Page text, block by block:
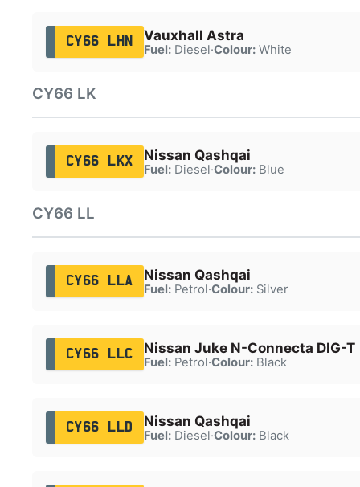
CY66 LHN Vauxhall Astra
Fuel:Diesel·Colour:White
CY66 LK
CY66 LKX Nissan Qashqai
Fuel:Diesel·Colour:Blue
CY66 LL
CY66 LLA Nissan Qashqai
Fuel:Petrol·Colour:Silver
CY66 LLC Nissan Juke N-Connecta DIG-T
Fuel:Petrol·Colour:Black
CY66 LLD Nissan Qashqai
Fuel:Diesel·Colour:Black